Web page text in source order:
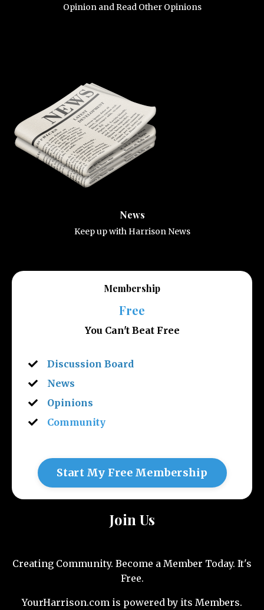
Opinion and Read Other Opinions
News
Keep up with Harrison News
Membership
Free
You Can't Beat Free
Discussion Board
News
Opinions
Community
Start My Free Membership
Join Us
Creating Community. Become a Member Today. It's
Free.
YourHarrison.com is powered by its Members.